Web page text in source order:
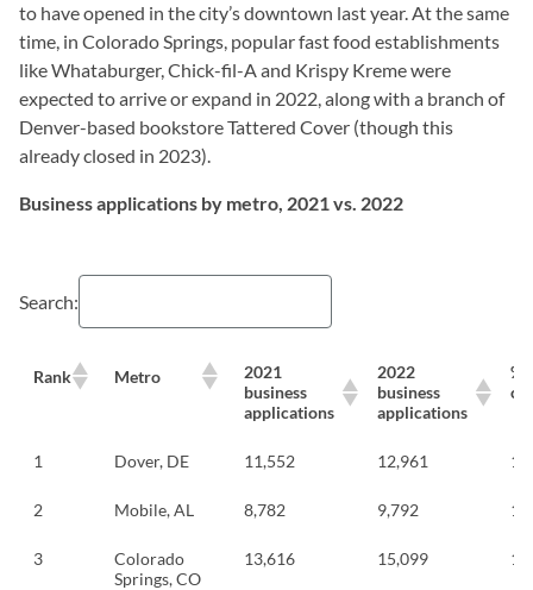
to have opened in the city’s downtown last year. At the same
time, in Colorado Springs, popular fast food establishments
like Whataburger, Chick-fil-A and Krispy Kreme were
expected to arrive or expand in 2022, along with a branch of
Denver-based bookstore Tattered Cover (though this
already closed in 2023).
Business applications by metro, 2021 vs. 2022
Search:
Rank Metro
2021
business
applications
2022
business
applications
%
1 Dover, DE 11,552 12,961
2 Mobile, AL 8,782 9,792
3
Colorado
Springs, CO
13,616 15,099